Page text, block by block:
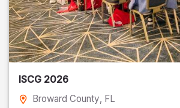
ISCG 2026
Broward County, FL